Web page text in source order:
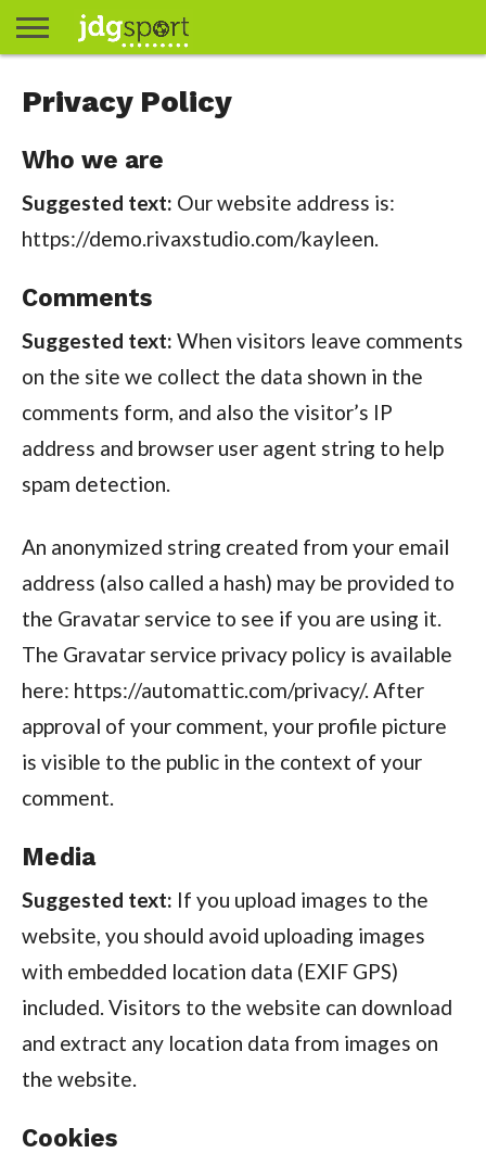
ABOUT
JAMES
CLIENTS
CONTACT
CONTACT
CONTACT
US
FAQ
GROUNDS
HOME
HOME
30
HOME
31
JOURNALISM
& MEDIA
PORTFOLIO
BASKETBALL
EXTRA
FOOTBALL
ICE
HOCKEY
RUGBY
LEAGUE
RUGBY
UNION
MATCHES
MEET
THE
MENU
MY
ACCOUNT
MY
ACCOUNT
NOW
POSTS
PRIVACY
POLICY
STATS
TEST
TESTIMONIALS
TESTIMONIALS
Privacy Policy
Who we are
Suggested text: Our website address is:
https://demo.rivaxstudio.com/kayleen.
Comments
Suggested text: When visitors leave comments
on the site we collect the data shown in the
comments form, and also the visitor’s IP
address and browser user agent string to help
spam detection.
An anonymized string created from your email
address (also called a hash) may be provided to
the Gravatar service to see if you are using it.
The Gravatar service privacy policy is available
here: https://automattic.com/privacy/. After
approval of your comment, your profile picture
is visible to the public in the context of your
comment.
Media
Suggested text: If you upload images to the
website, you should avoid uploading images
with embedded location data (EXIF GPS)
included. Visitors to the website can download
and extract any location data from images on
the website.
Cookies